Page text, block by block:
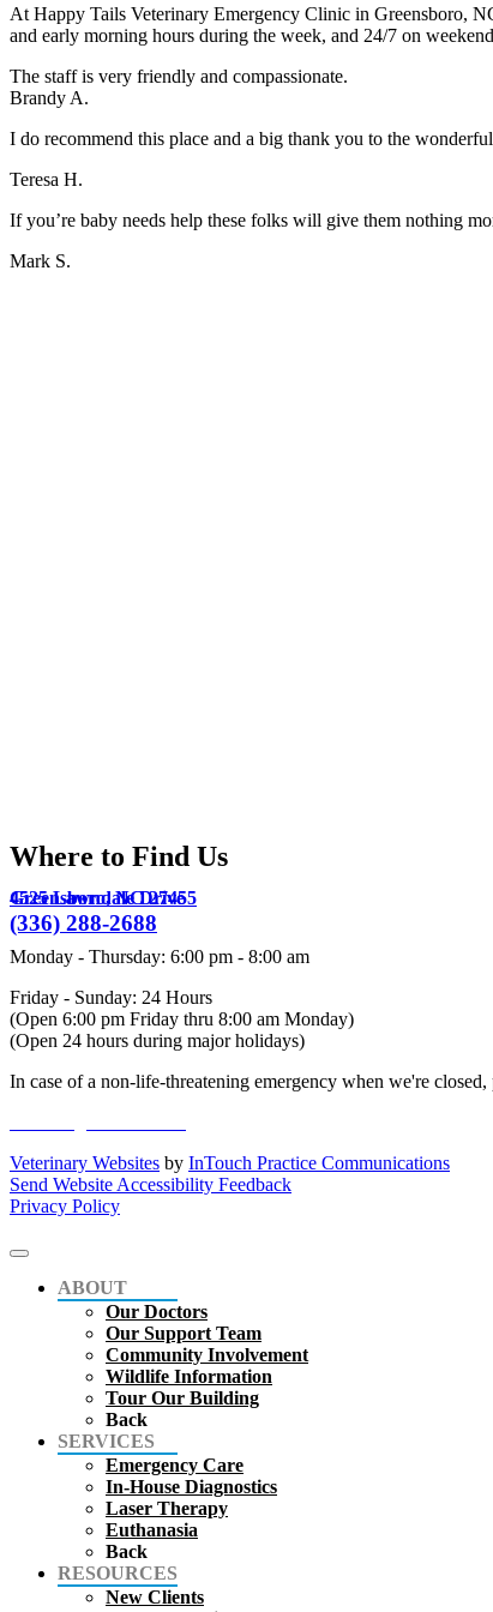
At Happy Tails Veterinary Emergency Clinic in Greensboro,
and early morning hours during the week, and 24/7 on
The staff is very friendly and compassionate.
Brandy A.
I do recommend this place and a big thank you to the
Teresa H.
If you’re baby needs help these folks will give them nothing
Mark S.
Where to Find Us
4525 Lawndale Drive
Greensboro, NC 27455
(336) 288-2688
Monday - Thursday: 6:00 pm - 8:00 am
Friday - Sunday: 24 Hours
(Open 6:00 pm Friday thru 8:00 am Monday)
(Open 24 hours during major holidays)
In case of a non-life-threatening emergency when we're
Veterinary Websites by InTouch Practice Communications
Send Website Accessibility Feedback
Privacy Policy
ABOUT
Our Doctors
Our Support Team
Community Involvement
Wildlife Information
Tour Our Building
Back
SERVICES
Emergency Care
In-House Diagnostics
Laser Therapy
Euthanasia
Back
RESOURCES
New Clients